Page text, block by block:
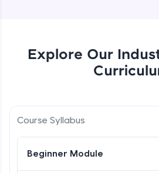
exciting rewards. The more you
Explore Our
Course Syllabus
Beginner Module
jQuery Chaining
Beginner Module
Beginner Module